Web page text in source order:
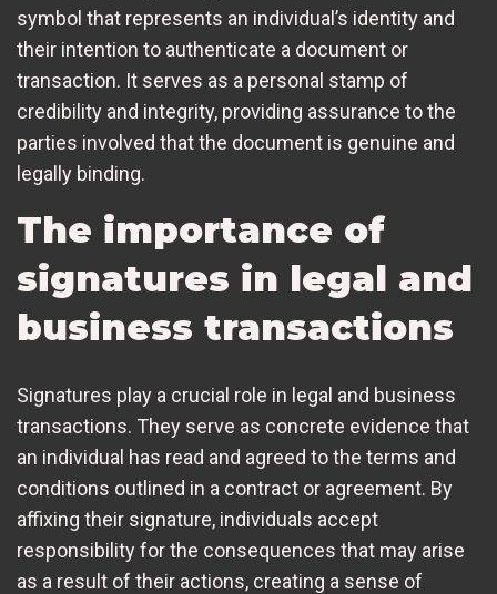
symbol that represents an individual’s identity and
their intention to authenticate a document or
transaction. It serves as a personal stamp of
credibility and integrity, providing assurance to the
parties involved that the document is genuine and
legally binding.
The importance of
signatures in legal and
business transactions
Signatures play a crucial role in legal and business
transactions. They serve as concrete evidence that
an individual has read and agreed to the terms and
conditions outlined in a contract or agreement. By
affixing their signature, individuals accept
responsibility for the consequences that may arise
as a result of their actions, creating a sense of